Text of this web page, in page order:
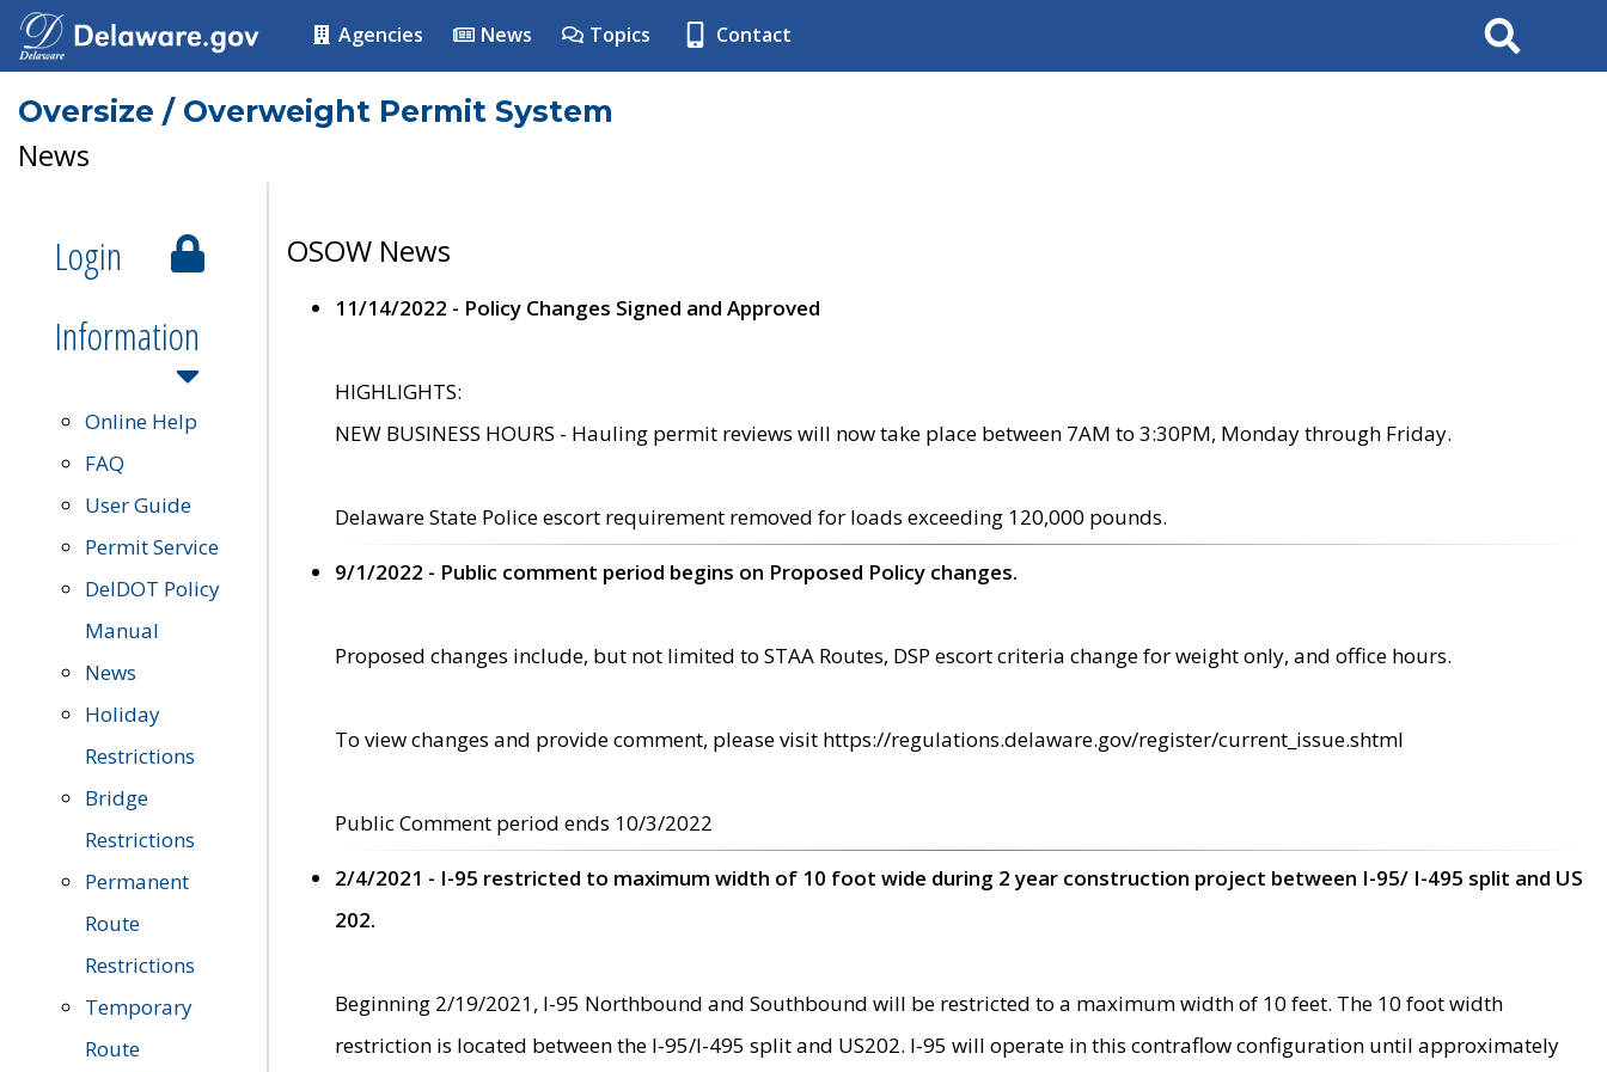
Agencies News Topics Contact Search
Oversize / Overweight Permit System
News
Login
Information
Online Help
FAQ
User Guide
Permit Service
DelDOT Policy
Manual
News
Holiday
Restrictions
Bridge
Restrictions
Permanent
Route
Restrictions
Temporary
Route
OSOW News
11/14/2022 - Policy Changes Signed and Approved
HIGHLIGHTS:
NEW BUSINESS HOURS - Hauling permit reviews will now take place between 7AM to 3:30PM, Monday through Friday.
Delaware State Police escort requirement removed for loads exceeding 120,000 pounds.
9/1/2022 - Public comment period begins on Proposed Policy changes.
Proposed changes include, but not limited to STAA Routes, DSP escort criteria change for weight only, and office hours.
To view changes and provide comment, please visit https://regulations.delaware.gov/register/current_issue.shtml
Public Comment period ends 10/3/2022
2/4/2021 - I-95 restricted to maximum width of 10 foot wide during 2 year construction project between I-95/ I-495 split and US
202.
Beginning 2/19/2021, I-95 Northbound and Southbound will be restricted to a maximum width of 10 feet. The 10 foot width
restriction is located between the I-95/I-495 split and US202. I-95 will operate in this contraflow configuration until approximately